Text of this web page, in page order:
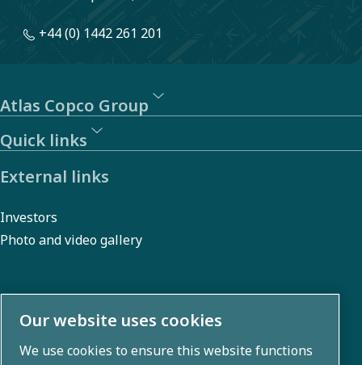
+44 (0) 1442 261 201
Atlas Copco Group
Quick links
External links
Investors
Photo and video gallery
About us
Atlas Copco Group develops innovative solutions across
Our website uses cookies
We use cookies to ensure this website functions